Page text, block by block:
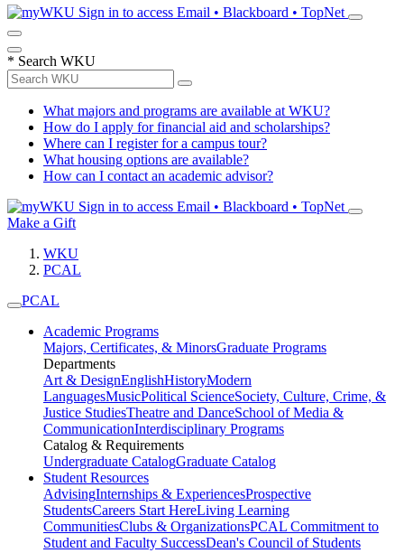
Sign in to access Email • Blackboard • TopNet
* Search WKU
What majors and programs are available at WKU?
How do I apply for financial aid and scholarships?
Where can I register for a campus tour?
What housing options are available?
How can I contact an academic advisor?
Sign in to access Email • Blackboard • TopNet
Make a Gift
WKU
PCAL
PCAL
Academic Programs
Majors, Certificates, & MinorsGraduate Programs
Departments
Art & DesignEnglishHistoryModern
LanguagesMusicPolitical ScienceSociety, Culture, Crime, &
Justice StudiesTheatre and DanceSchool of Media &
CommunicationInterdisciplinary Programs
Catalog & Requirements
Undergraduate CatalogGraduate Catalog
Student Resources
AdvisingInternships & ExperiencesProspective
StudentsCareers Start HereLiving Learning
CommunitiesClubs & OrganizationsPCAL Commitment to
Student and Faculty SuccessDean's Council of Students